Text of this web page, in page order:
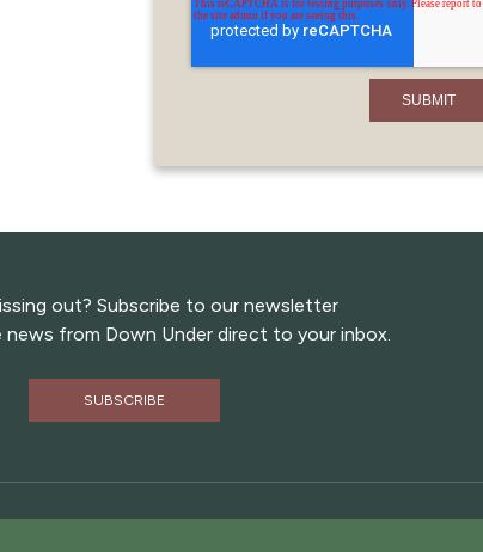
out? Subscribe to our newsletter
from Down Under direct to your inbox.
SUBSCRIBE